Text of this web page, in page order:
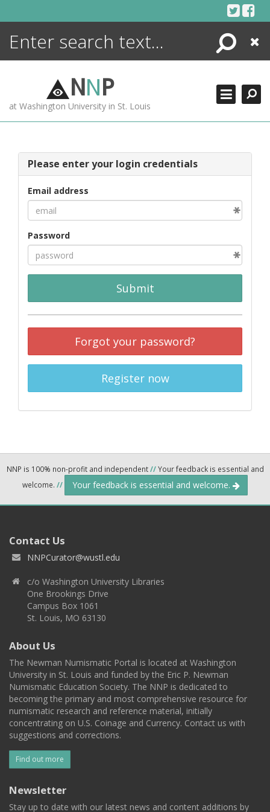
Search
Close
NNP
at Washington University in St. Louis
Please enter your login credentials
Email address
Password
Submit
Forgot your password?
Register now
NNP is 100% non-profit and independent//Your feedback is essential and
welcome. // Your feedback is essential and welcome.
Contact Us
NNPCurator@wustl.edu
c/o Washington University Libraries
One Brookings Drive
Campus Box 1061
St. Louis, MO 63130
About Us
The Newman Numismatic Portal is located at Washington
University in St. Louis and funded by the Eric P. Newman
Numismatic Education Society. The NNP is dedicated to
becoming the primary and most comprehensive resource for
numismatic research and reference material, initially
concentrating on U.S. Coinage and Currency. Contact us with
suggestions and corrections.
Find out more
Newsletter
Stay up to date with our latest news and content additions by
ENCYCLOPEDIA
MORE +